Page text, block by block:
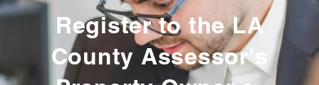
Register to the LA
County Assessor's